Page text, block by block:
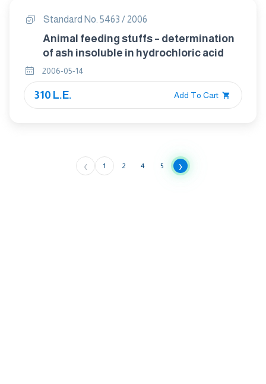
Standard No. 5463 / 2006
Animal feeding stuffs – determination
of ash insoluble in hydrochloric acid
2006-05-14
310 L.E. Add To Cart
‹ 1 2 4 5 ›